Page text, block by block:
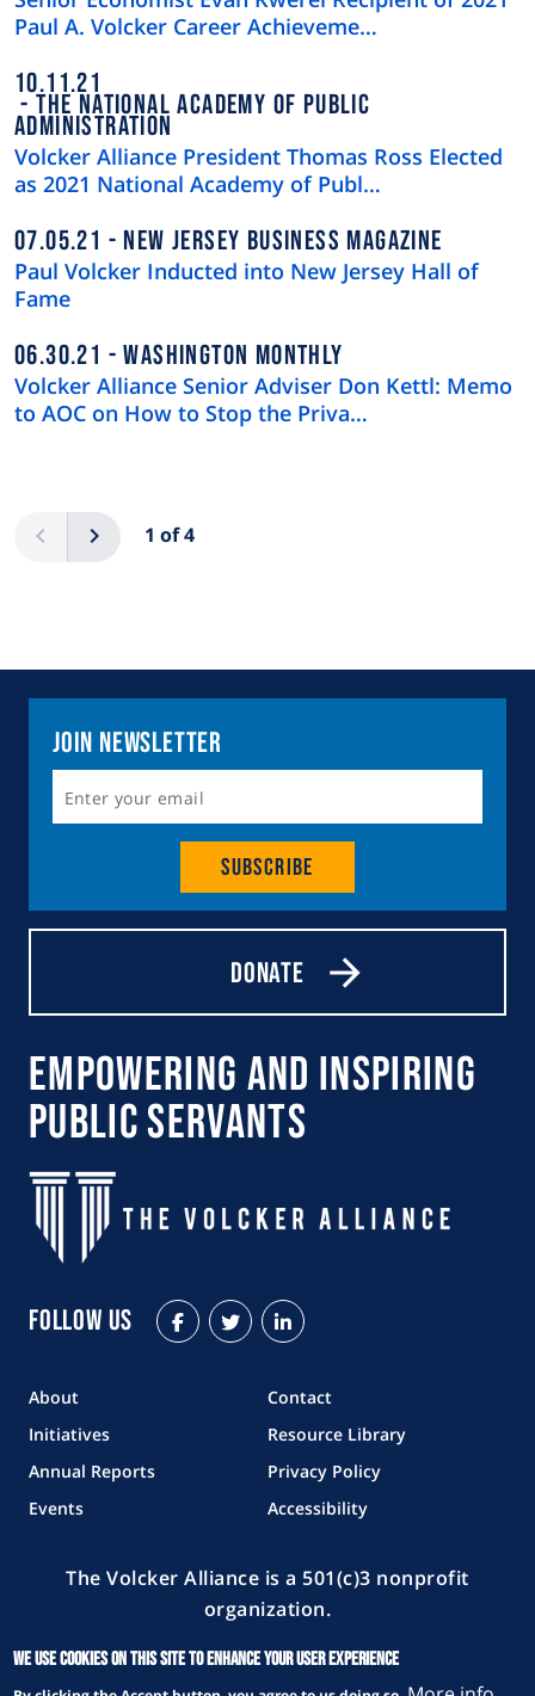
Paul A. Volcker Career Achieveme…
10.11.21
THE NATIONAL ACADEMY OF PUBLIC
ADMINISTRATION
Volcker Alliance President Thomas Ross Elected
as 2021 National Academy of Publ…
07.05.21 NEW JERSEY BUSINESS MAGAZINE
Paul Volcker Inducted into New Jersey Hall of
Fame
06.30.21 WASHINGTON MONTHLY
Volcker Alliance Senior Adviser Don Kettl: Memo
to AOC on How to Stop the Priva…
Previous 1 of 4
Next
Join Newsletter
Subscribe
Donate
Empowering and Inspiring
Public Servants
Follow Us
About
Contact
Initiatives
Resource Library
Annual Reports
Privacy Policy
Events
Accessibility
The Volcker Alliance is a 501(c)3 nonprofit
organization.
Copyright © 2026 The Volcker Alliance. All rights reserved.
We use cookies on this site to enhance your user experience